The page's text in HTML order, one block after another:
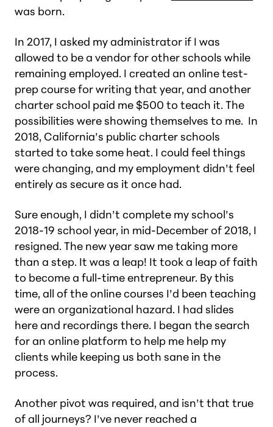
was born.
In 2017, I asked my administrator if I was
allowed to be a vendor for other schools while
remaining employed. I created an online test-
prep course for writing that year, and another
charter school paid me $500 to teach it. The
possibilities were showing themselves to me. In
2018, California’s public charter schools
started to take some heat. I could feel things
were changing, and my employment didn’t feel
entirely as secure as it once had.
Sure enough, I didn’t complete my school’s
2018-19 school year, in mid-December of 2018, I
resigned. The new year saw me taking more
than a step. It was a leap! It took a leap of faith
to become a full-time entrepreneur. By this
time, all of the online courses I’d been teaching
were an organizational hazard. I had slides
here and recordings there. I began the search
for an online platform to help me help my
clients while keeping us both sane in the
process.
Another pivot was required, and isn’t that true
of all journeys? I’ve never reached a